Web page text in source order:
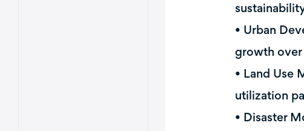
• Urban
growth
• Land Use
utilization
• Disaster